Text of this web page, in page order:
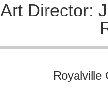
Art Director:
Royalville